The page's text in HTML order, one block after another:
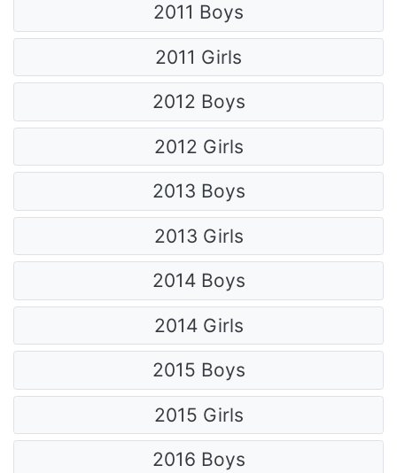
2011 Boys
2011 Girls
2012 Boys
2012 Girls
2013 Boys
2013 Girls
2014 Boys
2014 Girls
2015 Boys
2015 Girls
2016 Boys